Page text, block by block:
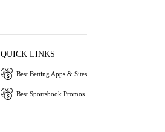
QUICK LINKS
Best Betting Apps & Sites
Best Sportsbook Promos